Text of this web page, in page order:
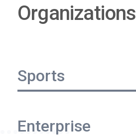
Organizations
Sports
Enterprise